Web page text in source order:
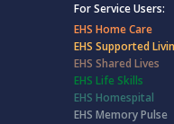
For Service Users:
EHS Home Care
EHS Supported
EHS Shared Lives
EHS Life Skills
EHS Homespital
EHS Memory Pulse